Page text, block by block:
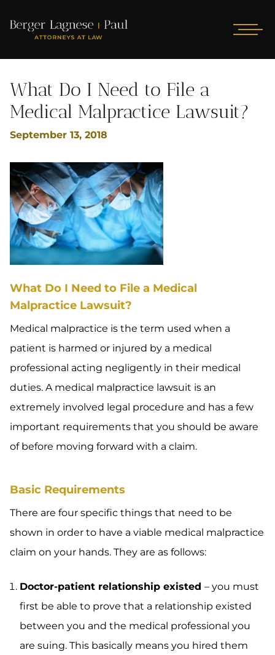
What Do I Need to File a
Medical Malpractice Lawsuit?
September 13, 2018
What Do I Need to File a Medical
Malpractice Lawsuit?
Medical malpractice is the term used when a
patient is harmed or injured by a medical
professional acting negligently in their medical
duties. A medical malpractice lawsuit is an
extremely involved legal procedure and has a few
important requirements that you should be aware
of before moving forward with a claim.
Basic Requirements
There are four specific things that need to be
shown in order to have a viable medical malpractice
claim on your hands. They are as follows:
Doctor-patient relationship existed – you must
first be able to prove that a relationship existed
between you and the medical professional you
are suing. This basically means you hired them